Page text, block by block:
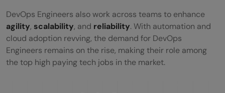
DevOps Engineers also work across teams to enhance
agility, scalability, and reliability. With automation and
cloud adoption revving, the demand for DevOps
Engineers remains on the rise, making their role among
the top high paying tech jobs in the market.